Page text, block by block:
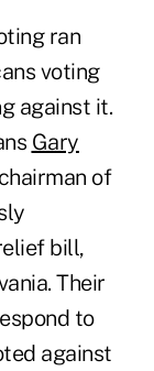
ran
voting
against it.
Gary
of
bill,
Their
to
against